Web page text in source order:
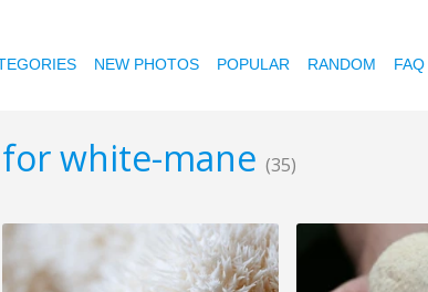
NEW PHOTOS POPULAR RANDOM FAQ
white-mane (35)